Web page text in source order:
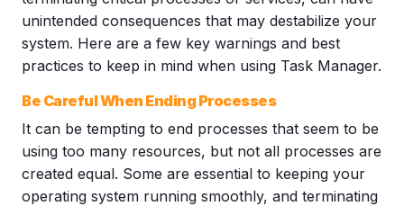
unintended consequences that may destabilize your
system. Here are a few key warnings and best
practices to keep in mind when using Task Manager.
Be Careful When Ending Processes
It can be tempting to end processes that seem to be
using too many resources, but not all processes are
created equal. Some are essential to keeping your
operating system running smoothly, and terminating